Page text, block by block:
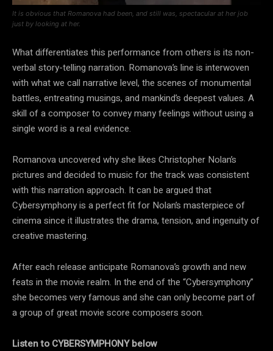
It is obvious that Romanova had been, and still was, spectacular at her job
just by looking at her.
What differentiates this performance from others is its non-
verbal story-telling narration. Romanova’s line is interwoven
with what we call narrative level, the scenes of monumental
battles, entreating musings, and mankind’s deepest values. A
skill of a composer to convey many feelings without using a
single word is a real evidence.
Romanova uncovered why she likes Christopher Nolan’s
pictures and decided to music for the track was consistent
with this narration approach. It can be argued that
Cybersymphony is a perfect fit for Nolan’s masterpiece of
cinema since it illustrates the drama, tension, and ingenuity of
creative mastering.
After each release anticipate Romanova’s growth and new
feats in the movie realm. In the end of the “Cybersymphony”
she becomes very famous and she can only become part of
a group of great movie score composers soon.
Listen to CYBERSYMPHONY below